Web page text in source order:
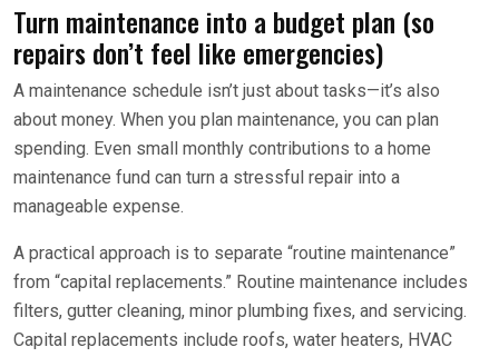
Turn maintenance into a budget plan (so
repairs don’t feel like emergencies)
A maintenance schedule isn’t just about tasks—it’s also
about money. When you plan maintenance, you can plan
spending. Even small monthly contributions to a home
maintenance fund can turn a stressful repair into a
manageable expense.
A practical approach is to separate “routine maintenance”
from “capital replacements.” Routine maintenance includes
filters, gutter cleaning, minor plumbing fixes, and servicing.
Capital replacements include roofs, water heaters, HVAC